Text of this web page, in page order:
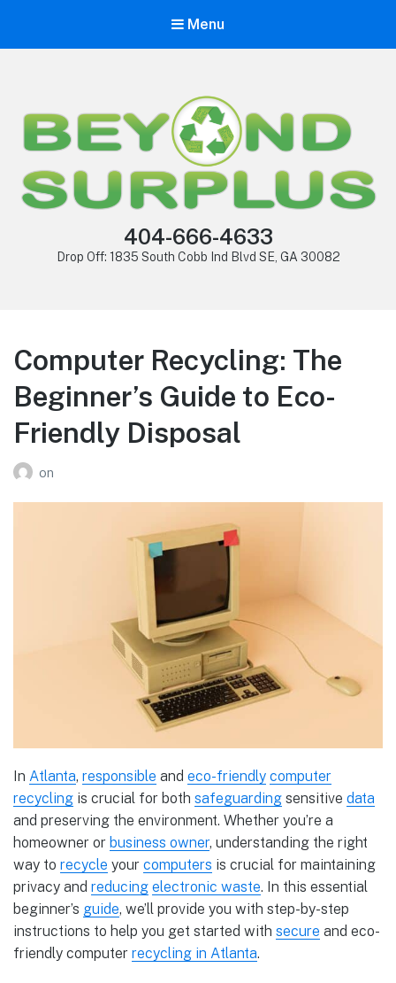
Menu
404-666-4633
Drop Off: 1835 South Cobb Ind Blvd SE, GA 30082
Computer Recycling: The
Beginner’s Guide to Eco-
Friendly Disposal
on
In Atlanta, responsible and eco-friendly computer
recycling is crucial for both safeguarding sensitive data
and preserving the environment. Whether you’re a
homeowner or business owner, understanding the right
way to recycle your computers is crucial for maintaining
privacy and reducing electronic waste. In this essential
beginner’s guide, we’ll provide you with step-by-step
instructions to help you get started with secure and eco-
friendly computer recycling in Atlanta.